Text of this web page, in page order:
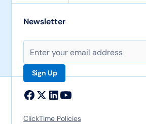
Newsletter
ClickTime Policies